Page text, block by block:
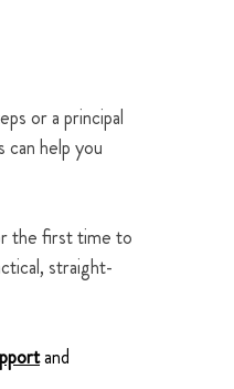
or a principal
help you
the first time to
straight-
and